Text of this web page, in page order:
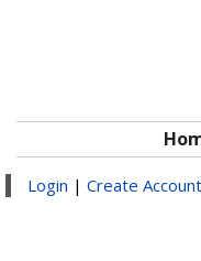
Login | Create Account